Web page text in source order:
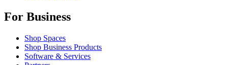
For Business
Shop Spaces
Shop Business Products
Software & Services